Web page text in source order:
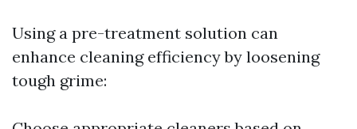
Using a pre-treatment solution can
enhance cleaning efficiency by loosening
tough grime: